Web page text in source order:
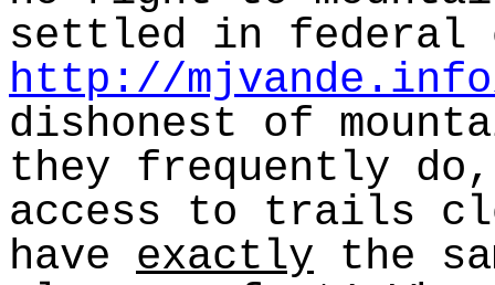
settled in federal
http://
dishonest of
they frequently
access to trails
have exactly the